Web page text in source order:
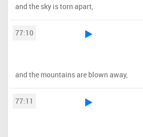
and the sky is torn apart,
77:10
and the mountains are blown away,
77:11